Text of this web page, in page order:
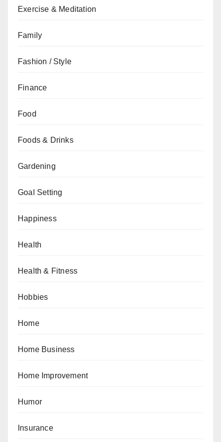
Exercise & Meditation
Family
Fashion / Style
Finance
Food
Foods & Drinks
Gardening
Goal Setting
Happiness
Health
Health & Fitness
Hobbies
Home
Home Business
Home Improvement
Humor
Insurance